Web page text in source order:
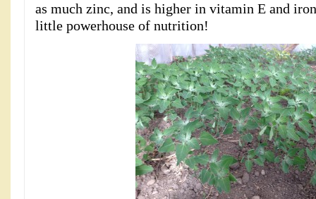
as much zinc, and is higher in vitamin E and
little powerhouse of nutrition!